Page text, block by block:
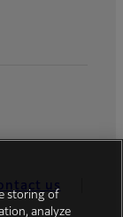
us
storing of
analyze